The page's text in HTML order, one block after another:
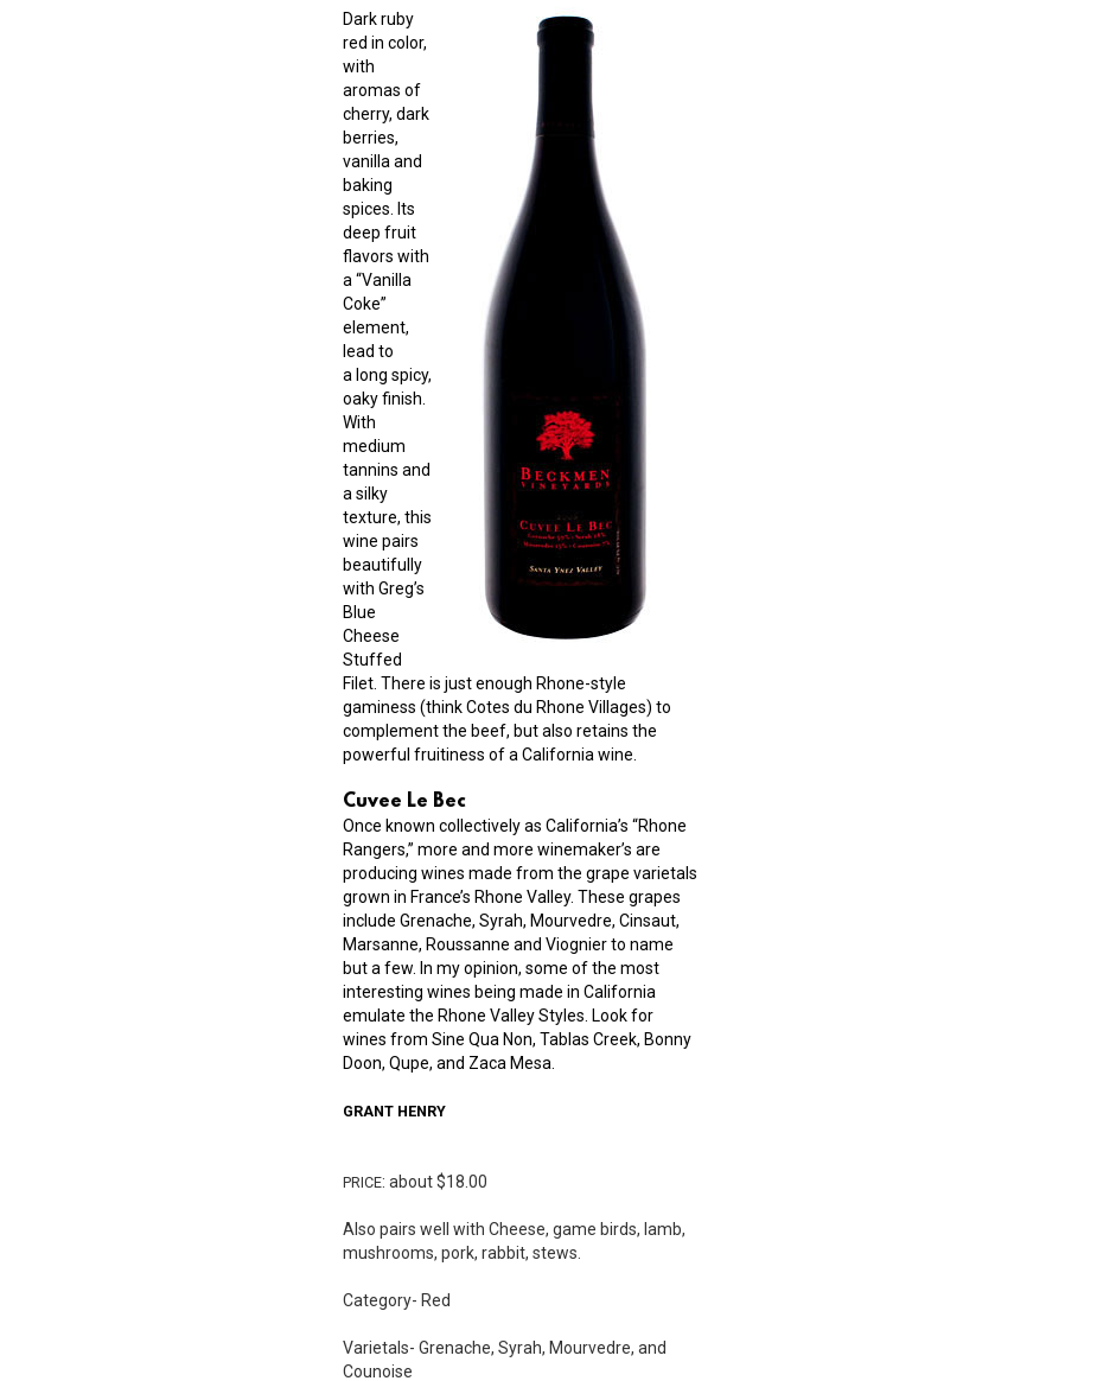
Dark ruby
red in color,
with
aromas of
cherry, dark
berries,
vanilla and
baking
spices. Its
deep fruit
flavors with
a “Vanilla
Coke”
element,
lead to
a long spicy,
oaky finish.
With
medium
tannins and
a silky
texture, this
wine pairs
beautifully
with Greg’s
Blue
Cheese
Stuffed
Filet. There is just enough Rhone-style
gaminess (think Cotes du Rhone Villages) to
complement the beef, but also retains the
powerful fruitiness of a California wine.
Cuvee Le Bec
Once known collectively as California’s “Rhone
Rangers,” more and more winemaker’s are
producing wines made from the grape varietals
grown in France’s Rhone Valley. These grapes
include Grenache, Syrah, Mourvedre, Cinsaut,
Marsanne, Roussanne and Viognier to name
but a few. In my opinion, some of the most
interesting wines being made in California
emulate the Rhone Valley Styles. Look for
wines from Sine Qua Non, Tablas Creek, Bonny
Doon, Qupe, and Zaca Mesa.
GRANT HENRY
PRICE: about $18.00
Also pairs well with Cheese, game birds, lamb,
mushrooms, pork, rabbit, stews.
Category- Red
Varietals- Grenache, Syrah, Mourvedre, and
Counoise